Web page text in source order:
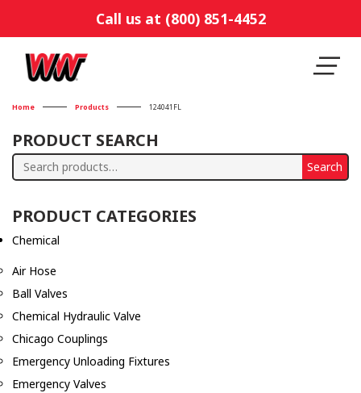
Call us at (800) 851-4452
Home Products 124041FL
PRODUCT SEARCH
Search
Search
PRODUCT CATEGORIES
Chemical
Air Hose
Ball Valves
Chemical Hydraulic Valve
Chicago Couplings
Emergency Unloading Fixtures
Emergency Valves